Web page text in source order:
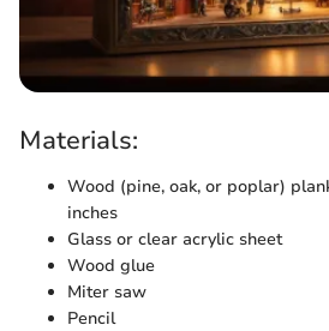
Materials:
Wood (pine, oak, or poplar)
inches
Glass or clear acrylic sheet
Wood glue
Miter saw
Pencil